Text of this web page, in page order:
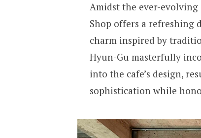
Amidst the ever-evolving
Shop offers a refreshing
charm inspired by
Hyun-Gu masterfully
into the cafe’s design,
sophistication while